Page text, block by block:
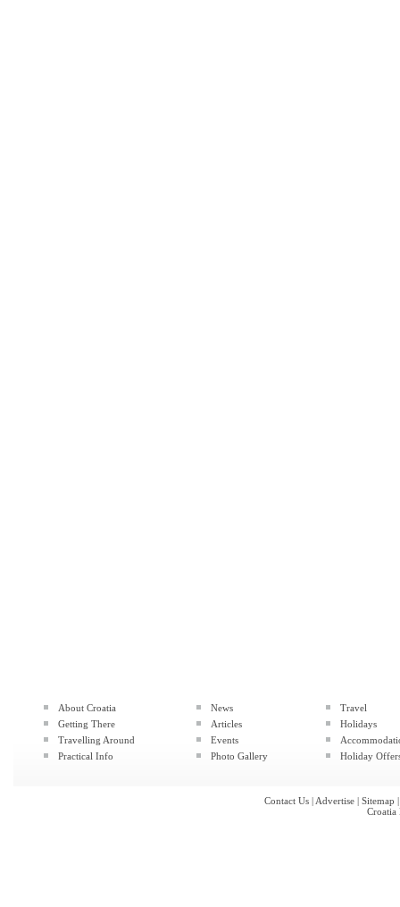
About Croatia
Getting There
Travelling Around
Practical Info
News
Articles
Events
Photo Gallery
Travel
Holidays
Holiday
Contact Us | Advertise | Sitemap